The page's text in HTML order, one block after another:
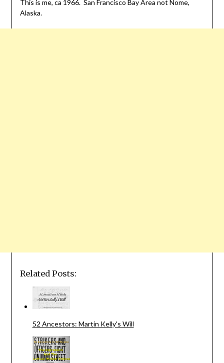
This is me, ca 1966. San Francisco Bay Area not Nome,
Alaska.
Related Posts:
52 Ancestors: Martin Kelly's Will